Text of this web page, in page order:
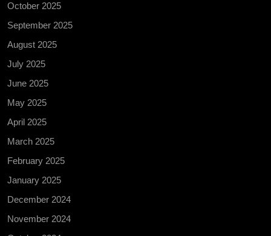
October 2025
September 2025
August 2025
July 2025
June 2025
May 2025
April 2025
March 2025
February 2025
January 2025
December 2024
November 2024